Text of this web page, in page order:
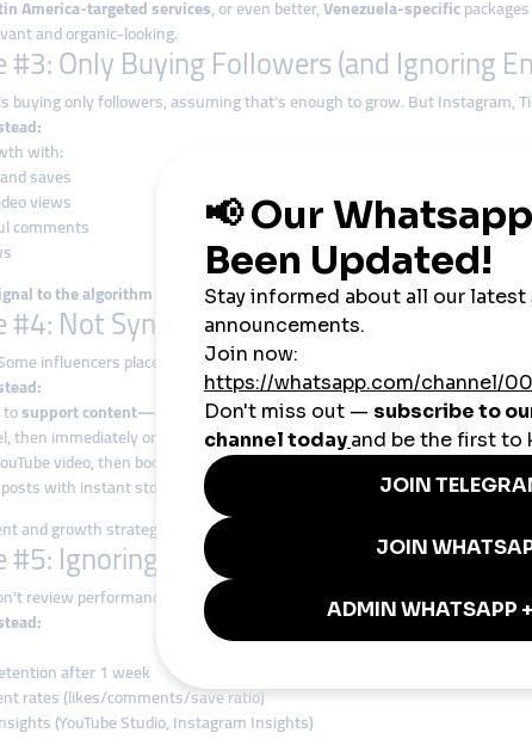
America-targeted services, or even better,Venezuela-specific
and organic-looking.
#3: Only Buying Followers (and Ignoring
buying only followers, assuming that’s enough to grow. But Instagram,
with:
saves
views
comments
to the algorithm that your content is engaging, helping it get pushed
#4: Not Syncing Panel Orders with
influencers place big SMM orderswithout posting new content
.
support content—not replace it. For example:
then immediately order views and likes
video, then boost it with 1,000 watch hours
with instant story views
and growth strategy are aligned,
#5: Ignoring Analytics After Using Panels
review performance after placing orders. They don’t know what
after 1 week
rates (likes/comments/save ratio)
(YouTube Studio, Instagram Insights)